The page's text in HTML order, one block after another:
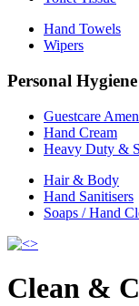
Hand Towels
Wipers
Personal Hygiene
Guestcare
Hand Cream
Heavy Duty &
Hair & Body
Hand Sanitisers
Soaps / Hand
Clean &